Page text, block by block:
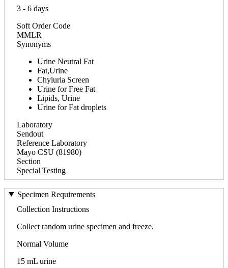
3 - 6 days
Soft Order Code
MMLR
Synonyms
Urine Neutral Fat
Fat,Urine
Chyluria Screen
Urine for Free Fat
Lipids, Urine
Urine for Fat droplets
Laboratory
Sendout
Reference Laboratory
Mayo CSU (81980)
Section
Special Testing
Specimen Requirements
Collection Instructions
Collect random urine specimen and freeze.
Normal Volume
15 mL urine